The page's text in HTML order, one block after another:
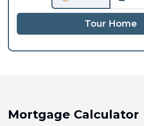
Tour Home
Mortgage Calculator